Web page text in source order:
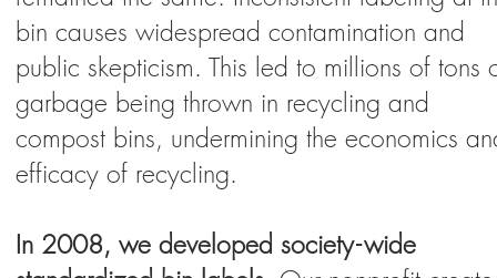
bin causes widespread contamination and
public skepticism. This led to millions of tons
garbage being thrown in recycling and
compost bins, undermining the economics
efficacy of recycling.
In 2008, we developed society-wide